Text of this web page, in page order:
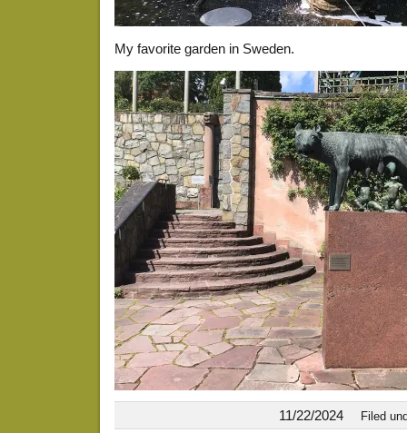
My favorite garden in Sweden.
11/22/2024 Filed